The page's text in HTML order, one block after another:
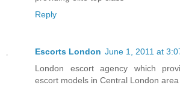
Reply
Escorts London June 1, 2011 at
London escort agency which
escort models in Central London area